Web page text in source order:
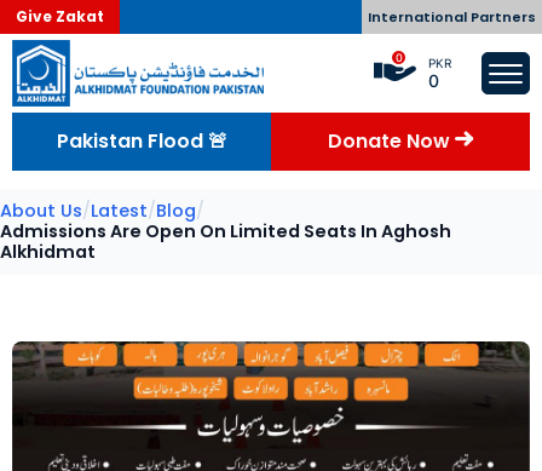
Give Zakat International Partners
0 PKR
0
Pakistan Flood 🚨 Donate Now
About Us/Latest/Blog/
Admissions Are Open On Limited Seats In Aghosh
Alkhidmat